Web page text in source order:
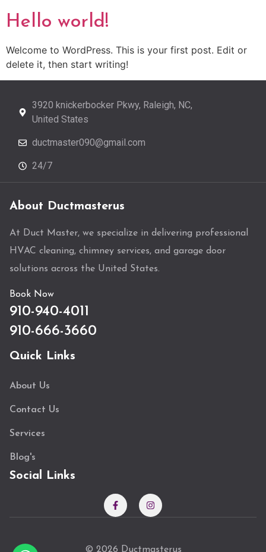
Hello world!
Welcome to WordPress. This is your first post. Edit or
delete it, then start writing!
3920 knickerbocker Pkwy, Raleigh, NC,
United States
ductmaster090@gmail.com
24/7
About Ductmasterus
At Duct Master, we specialize in delivering professional
HVAC cleaning, chimney services, and garage door
solutions across the United States.
Book Now
910-940-4011
910-666-3660
Quick Links
About Us
Contact Us
Services
Blog's
Social Links
© 2026 Ductmasterus